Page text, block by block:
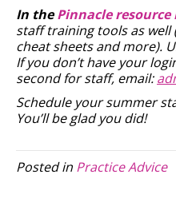
In thePinnacle
staff training tools as well
cheat sheets and more).
If you don’t have your
second for staff, email:
Schedule your summer
You’ll be glad you did!
Posted in Practice Advice